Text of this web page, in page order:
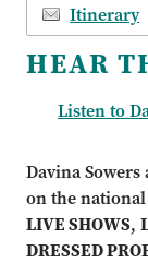
Itinerary
HEAR
Listen to
Davina Sowers
on the
LIVE SHOWS,
DRESSED